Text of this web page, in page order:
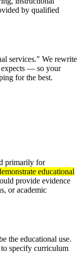
by qualified
services." We rewrite
expects — so your
for the best.
primarily for
educational
provide evidence
or academic
the educational use.
specify curriculum